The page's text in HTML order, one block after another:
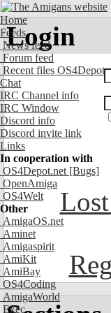
Home
Feeds
News feed
Forum feed
Recent files OS4Depot
Chat
IRC Channel info
IRC Window
Discord info
Discord invite link
Links
In cooperation with
OS4Depot.net [Bugs]
OpenAmiga
OS4Welt
Other
AmigaOS.net
Aminet
Amigaspirit
AmiKit
AmiBay
OS4Coding
AmigaWorld
Exec
Login